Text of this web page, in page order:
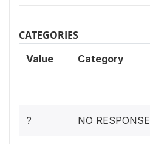
CATEGORIES
Value Category
? NO RESPONSE